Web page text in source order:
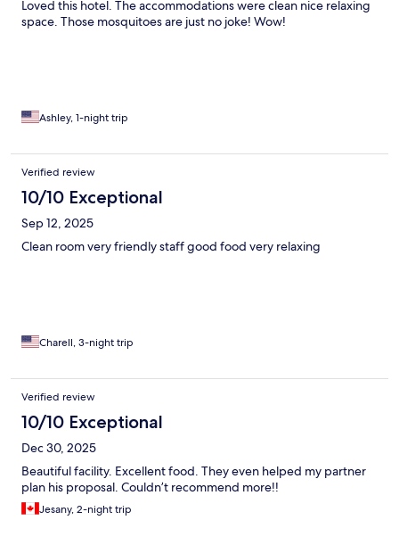
Loved this hotel. The accommodations were clean nice relaxing
space. Those mosquitoes are just no joke! Wow!
Ashley, 1-night trip
Verified review
10/10 Exceptional
Sep 12, 2025
Clean room very friendly staff good food very relaxing
Charell, 3-night trip
Verified review
10/10 Exceptional
Dec 30, 2025
Beautiful facility. Excellent food. They even helped my partner
plan his proposal. Couldn’t recommend more!!
Jesany, 2-night trip